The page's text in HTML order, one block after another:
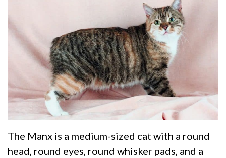
The Manx is a medium-sized cat with a round
head, round eyes, round whisker pads, and a